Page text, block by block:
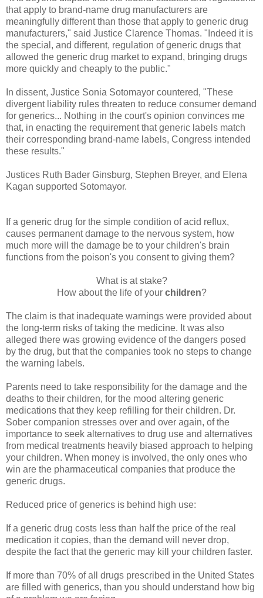
that apply to brand-name drug manufacturers are
meaningfully different than those that apply to generic drug
manufacturers," said Justice Clarence Thomas. "Indeed it is
the special, and different, regulation of generic drugs that
allowed the generic drug market to expand, bringing drugs
more quickly and cheaply to the public."
In dissent, Justice Sonia Sotomayor countered, "These
divergent liability rules threaten to reduce consumer demand
for generics... Nothing in the court's opinion convinces me
that, in enacting the requirement that generic labels match
their corresponding brand-name labels, Congress intended
these results."
Justices Ruth Bader Ginsburg, Stephen Breyer, and Elena
Kagan supported Sotomayor.
If a generic drug for the simple condition of acid reflux,
causes permanent damage to the nervous system, how
much more will the damage be to your children's brain
functions from the poison's you consent to giving them?
What is at stake?
How about the life of your children?
The claim is that inadequate warnings were provided about
the long-term risks of taking the medicine. It was also
alleged there was growing evidence of the dangers posed
by the drug, but that the companies took no steps to change
the warning labels.
Parents need to take responsibility for the damage and the
deaths to their children, for the mood altering generic
medications that they keep refilling for their children. Dr.
Sober companion stresses over and over again, of the
importance to seek alternatives to drug use and alternatives
from medical treatments heavily biased approach to helping
your children. When money is involved, the only ones who
win are the pharmaceutical companies that produce the
generic drugs.
Reduced price of generics is behind high use:
If a generic drug costs less than half the price of the real
medication it copies, than the demand will never drop,
despite the fact that the generic may kill your children faster.
If more than 70% of all drugs prescribed in the United States
are filled with generics, than you should understand how big